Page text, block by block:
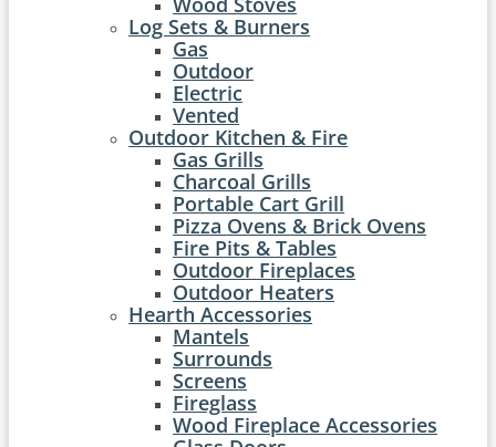
Log Sets & Burners
Gas
Outdoor
Electric
Vented
Outdoor Kitchen & Fire
Gas Grills
Charcoal Grills
Portable Cart Grill
Pizza Ovens & Brick Ovens
Fire Pits & Tables
Outdoor Fireplaces
Outdoor Heaters
Hearth Accessories
Mantels
Surrounds
Screens
Fireglass
Wood Fireplace Accessories